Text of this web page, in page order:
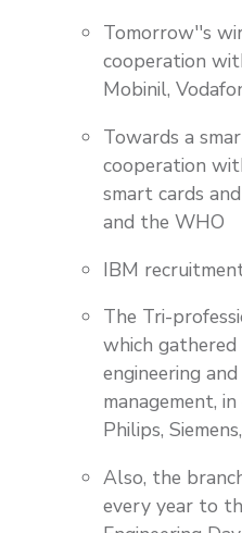
Tomorrow''s
cooperation
Mobinil,
Towards a
cooperation
smart cards
and the WHO
IBM
The Tri-
which gathered
engineering
management,
Philips,
Also, the
every year to